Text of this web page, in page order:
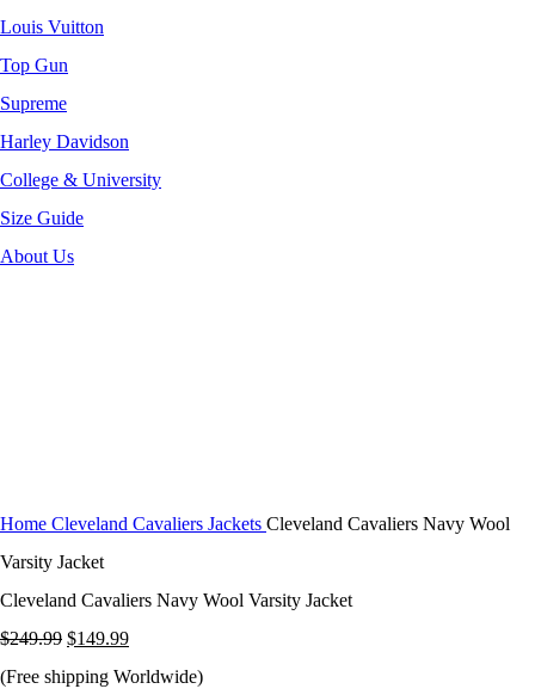
Louis Vuitton
Top Gun
Supreme
Harley Davidson
College & University
Size Guide
About Us
Home Cleveland Cavaliers Jackets Cleveland Cavaliers Navy Wool
Varsity Jacket
Cleveland Cavaliers Navy Wool Varsity Jacket
$249.99 Original
price
$149.99Current
price
(Free shipping Worldwide)